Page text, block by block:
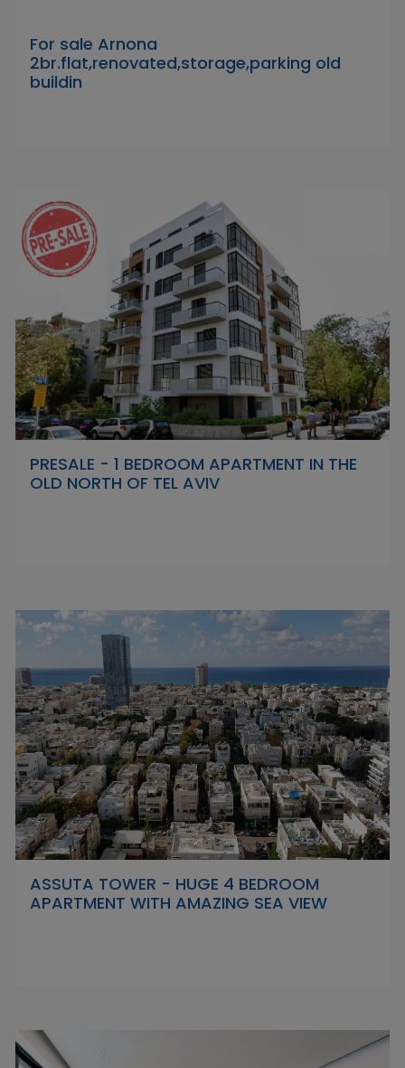
For sale Arnona
2br.flat,renovated,storage,parking old
buildin
PRESALE - 1 BEDROOM APARTMENT IN THE
OLD NORTH OF TEL AVIV
ASSUTA TOWER - HUGE 4 BEDROOM
APARTMENT WITH AMAZING SEA VIEW